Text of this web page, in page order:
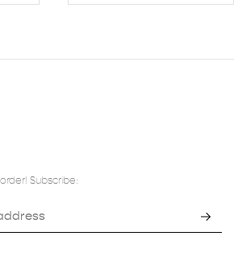
Subscribe: